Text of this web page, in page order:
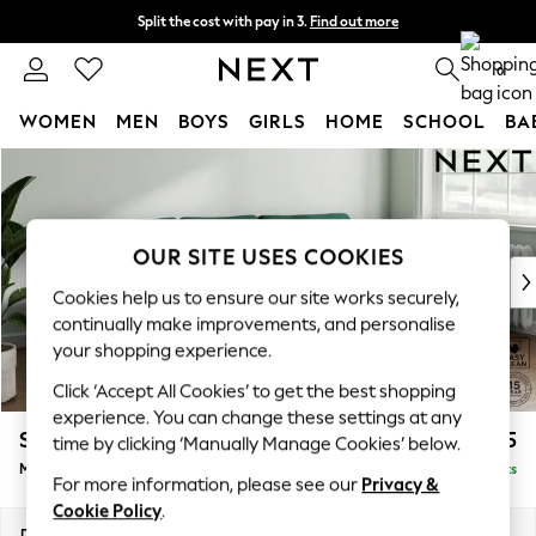
Split the cost with pay in 3. Find out more
Delivery to store or home delivery available* 0
WOMEN MEN BOYS GIRLS HOME SCHOOL
New In & Trending
New: This Week
Top Picks
Trending on Social
Polka Dots
Summer Textures
Blues & Chambrays
Chocolate Brown
Linen Collection
Summer Whites
Stamford Grand Relaxed Sit £2,275
Medium Sofa Chaise - Right Hand Delivered in 16 Weeks
OUR SITE USES COOKIES
Cookies help us to ensure our site works securely,
continually make improvements, and personalise
your shopping experience.
Click ‘Accept All Cookies’ to get the best shopping
experience. You can change these settings at any
time by clicking ‘Manually Manage Cookies’ below.
For more information, please see our Privacy &
Cookie Policy.